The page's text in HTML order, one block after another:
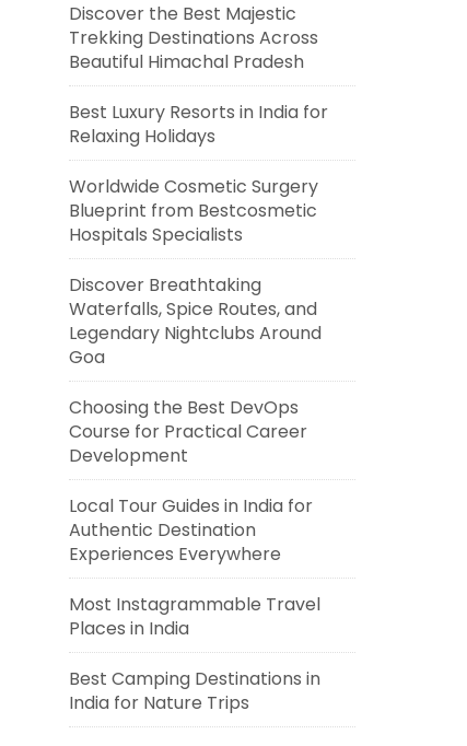
Discover the Best Majestic
Trekking Destinations Across
Beautiful Himachal Pradesh
Best Luxury Resorts in India for
Relaxing Holidays
Worldwide Cosmetic Surgery
Blueprint from Bestcosmetic
Hospitals Specialists
Discover Breathtaking
Waterfalls, Spice Routes, and
Legendary Nightclubs Around
Goa
Choosing the Best DevOps
Course for Practical Career
Development
Local Tour Guides in India for
Authentic Destination
Experiences Everywhere
Most Instagrammable Travel
Places in India
Best Camping Destinations in
India for Nature Trips